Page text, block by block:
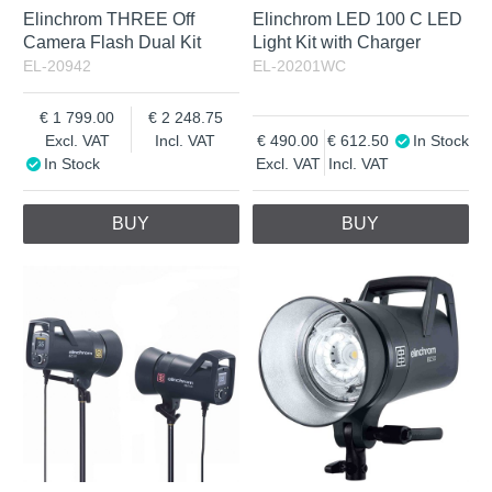
Elinchrom THREE Off
Camera Flash Dual Kit
EL-20942
Excl. VAT
1 799.00
Incl. VAT
2 248.75
In Stock
BUY
Elinchrom LED 100 C LED
Light Kit with Charger
EL-20201WC
Excl. VAT
490.00
Incl. VAT
612.50 In Stock
BUY